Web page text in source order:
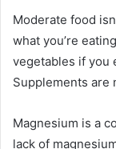
Moderate food
what you’re
vegetables if you
Supplements are
Magnesium is a
lack of